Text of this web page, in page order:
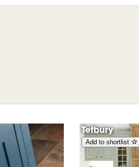
Tetbury
Add to shortlist